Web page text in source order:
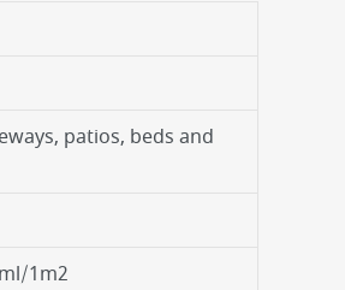
patios, beds and
1m2